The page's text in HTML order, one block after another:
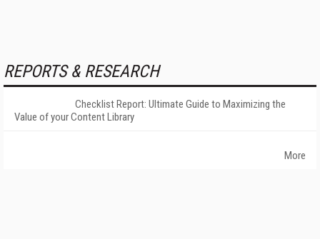
REPORTS & RESEARCH
Checklist Report: Ultimate Guide to Maximizing the
Value of your Content Library
More